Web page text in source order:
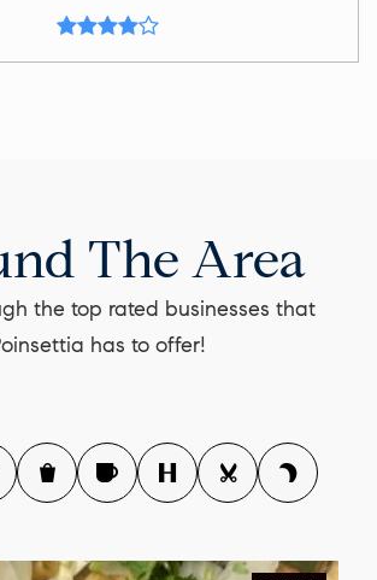
The Area
the top rated businesses that
has to offer!